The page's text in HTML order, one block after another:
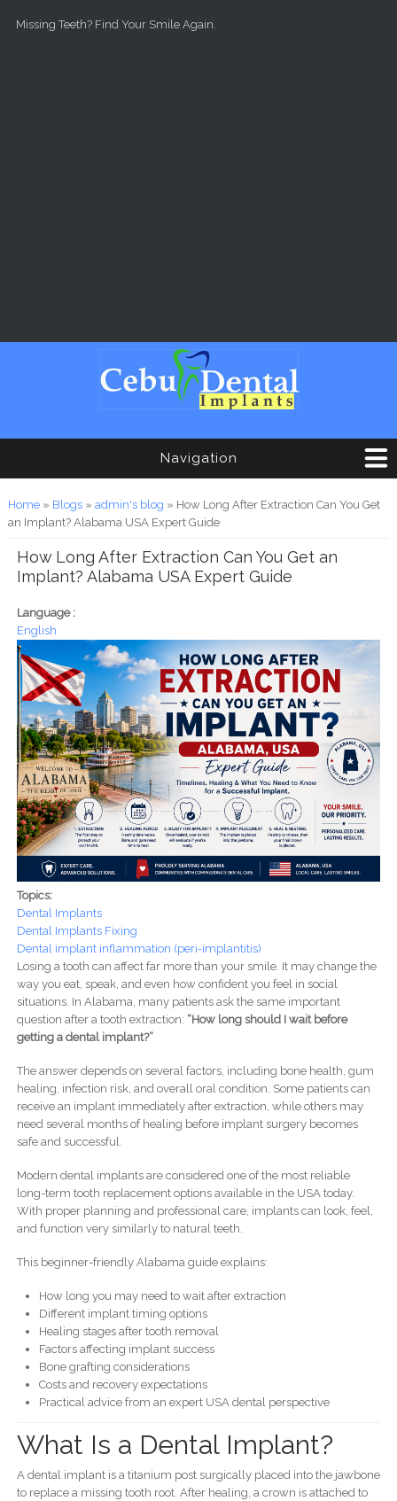
Missing Teeth? Find Your Smile Again.
Navigation
You are here
Home» Blogs» admin's blog » How Long After Extraction Can You Get
an Implant? Alabama USA Expert Guide
How Long After Extraction Can You Get an
Implant? Alabama USA Expert Guide
Language :
English
Topics:
Dental Implants
Dental Implants Fixing
Dental implant inflammation (peri-implantitis)
Losing a tooth can affect far more than your smile. It may change the
way you eat, speak, and even how confident you feel in social
situations. In Alabama, many patients ask the same important
question after a tooth extraction: “How long should I wait before
getting a dental implant?”
The answer depends on several factors, including bone health, gum
healing, infection risk, and overall oral condition. Some patients can
receive an implant immediately after extraction, while others may
need several months of healing before implant surgery becomes
safe and successful.
Modern dental implants are considered one of the most reliable
long-term tooth replacement options available in the USA today.
With proper planning and professional care, implants can look, feel,
and function very similarly to natural teeth.
This beginner-friendly Alabama guide explains:
How long you may need to wait after extraction
Different implant timing options
Healing stages after tooth removal
Factors affecting implant success
Bone grafting considerations
Costs and recovery expectations
Practical advice from an expert USA dental perspective
What Is a Dental Implant?
A dental implant is a titanium post surgically placed into the jawbone
to replace a missing tooth root. After healing, a crown is attached to